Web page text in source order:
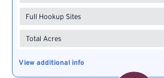
Full Hookup Sites
Total Acres
View additional info